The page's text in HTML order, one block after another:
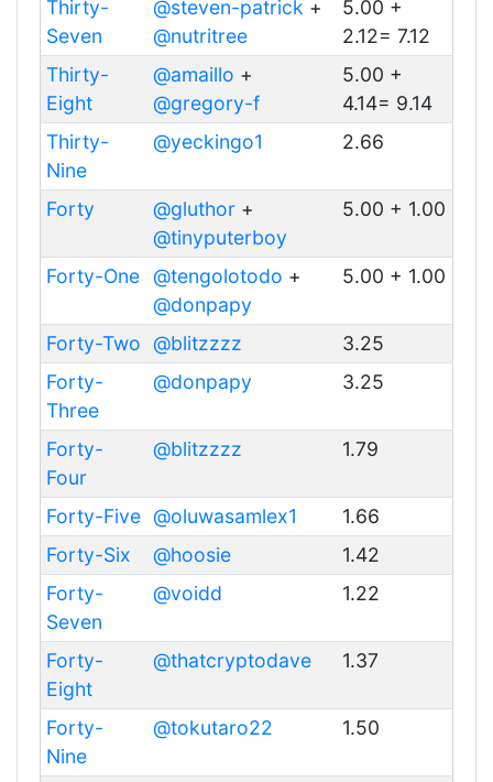
Thirty-
Seven
@steven-patrick +
@nutritree
5.00 +
2.12= 7.12
Thirty-
Eight
@amaillo +
@gregory-f
5.00 +
4.14= 9.14
Thirty-
Nine
@yeckingo1 2.66
Forty @gluthor+
@tinyputerboy
5.00 + 1.00
Forty-One @tengolotodo +
@donpapy
5.00 + 1.00
Forty-Two @blitzzzz
3.25
Forty-
Three
@donpapy 3.25
Forty-
Four
@blitzzzz 1.79
Forty-Five @oluwasamlex1
1.66
Forty-Six
@hoosie
1.42
Forty-
Seven
@voidd 1.22
Forty-
Eight
@thatcryptodave 1.37
Forty-
Nine
@tokutaro22 1.50